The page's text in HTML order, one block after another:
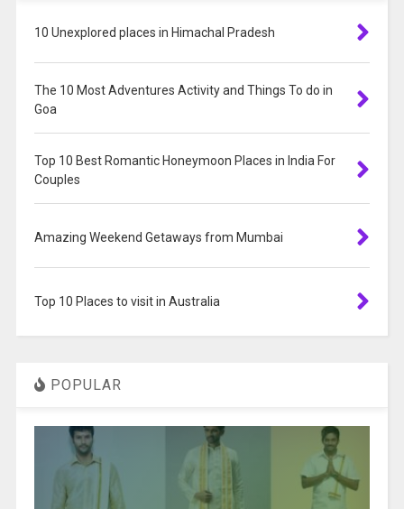
10 Unexplored places in Himachal Pradesh
The 10 Most Adventures Activity and Things To do in
Goa
Top 10 Best Romantic Honeymoon Places in India For
Couples
Amazing Weekend Getaways from Mumbai
Top 10 Places to visit in Australia
POPULAR